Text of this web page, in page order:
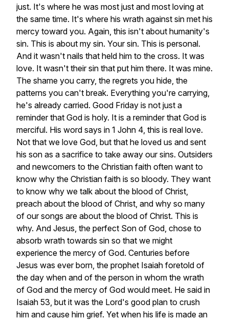
just. It's where he was most just and most loving at
the same time. It's where his wrath against sin met his
mercy toward you. Again, this isn't about humanity's
sin. This is about my sin. Your sin. This is personal.
And it wasn't nails that held him to the cross. It was
love. It wasn't their sin that put him there. It was mine.
The shame you carry, the regrets you hide, the
patterns you can't break. Everything you're carrying,
he's already carried. Good Friday is not just a
reminder that God is holy. It is a reminder that God is
merciful. His word says in 1 John 4, this is real love.
Not that we love God, but that he loved us and sent
his son as a sacrifice to take away our sins. Outsiders
and newcomers to the Christian faith often want to
know why the Christian faith is so bloody. They want
to know why we talk about the blood of Christ,
preach about the blood of Christ, and why so many
of our songs are about the blood of Christ. This is
why. And Jesus, the perfect Son of God, chose to
absorb wrath towards sin so that we might
experience the mercy of God. Centuries before
Jesus was ever born, the prophet Isaiah foretold of
the day when and of the person in whom the wrath
of God and the mercy of God would meet. He said in
Isaiah 53, but it was the Lord's good plan to crush
him and cause him grief. Yet when his life is made an